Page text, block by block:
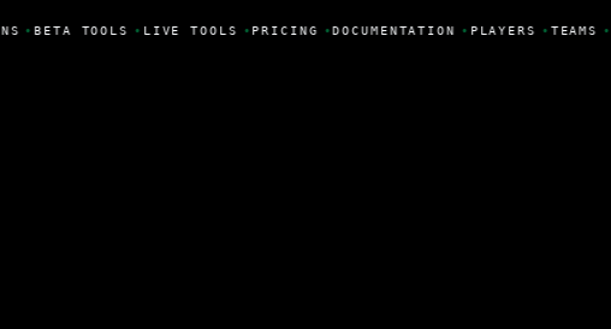
• BETA TOOLS • LIVE TOOLS • PRICING •DOCUMENTATION • PLAYERS • TEAMS •